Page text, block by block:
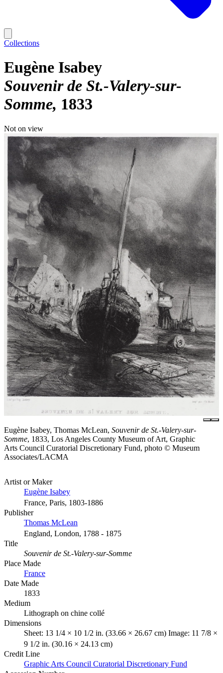
Collections
Eugène Isabey
Souvenir de St.-Valery-sur-
Somme 1833
Not on view
Eugène Isabey, Thomas McLean, Souvenir de St.-Valery-sur-
Somme, 1833, Los Angeles County Museum of Art, Graphic
Arts Council Curatorial Discretionary Fund, photo © Museum
Associates/LACMA
Artist or Maker
Eugène Isabey
France, Paris, 1803-1886
Publisher
Thomas McLean
England, London, 1788 - 1875
Title
Souvenir de St.-Valery-sur-Somme
Place Made
France
Date Made
1833
Medium
Lithograph on chine collé
Dimensions
Sheet: 13 1/4 × 10 1/2 in. (33.66 × 26.67 cm) Image: 11 7/8 ×
9 1/2 in. (30.16 × 24.13 cm)
Credit Line
Graphic Arts Council Curatorial Discretionary Fund